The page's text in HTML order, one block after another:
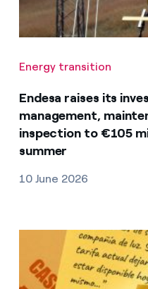
Energy transition
Endesa raises its
management,
inspection to €105
summer
10 June 2026